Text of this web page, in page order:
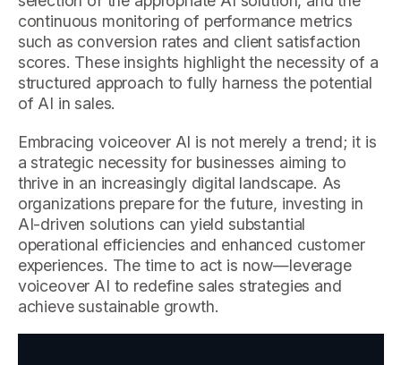
continuous monitoring of performance metrics
such as conversion rates and client satisfaction
scores. These insights highlight the necessity of a
structured approach to fully harness the potential
of AI in sales.
Embracing voiceover AI is not merely a trend; it is
a strategic necessity for businesses aiming to
thrive in an increasingly digital landscape. As
organizations prepare for the future, investing in
AI-driven solutions can yield substantial
operational efficiencies and enhanced customer
experiences. The time to act is now—leverage
voiceover AI to redefine sales strategies and
achieve sustainable growth.